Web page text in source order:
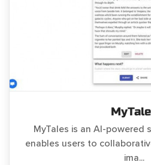
MyTales is an AI-
enables users to
ima...